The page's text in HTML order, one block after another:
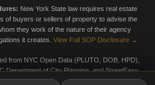
New York State law requires real estate
of buyers or sellers of property to advise the
they work of the nature of their agency
it creates. View Full SOP Disclosure →
from NYC Open Data (PLUTO, DOB, HPD),
Department of City Planning, and StreetEasy
purposes only. Always verify with